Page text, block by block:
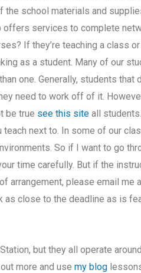
school materials and
offers services to complete
If they’re teaching a class
as a student. Many of our
one. Generally, students that
need to work off of it.
be true see this site all
next to. In some of our
So if I want to go
time carefully. But if the
arrangement, please email me
as close to the deadline as is
but they all operate
more and usemy blog